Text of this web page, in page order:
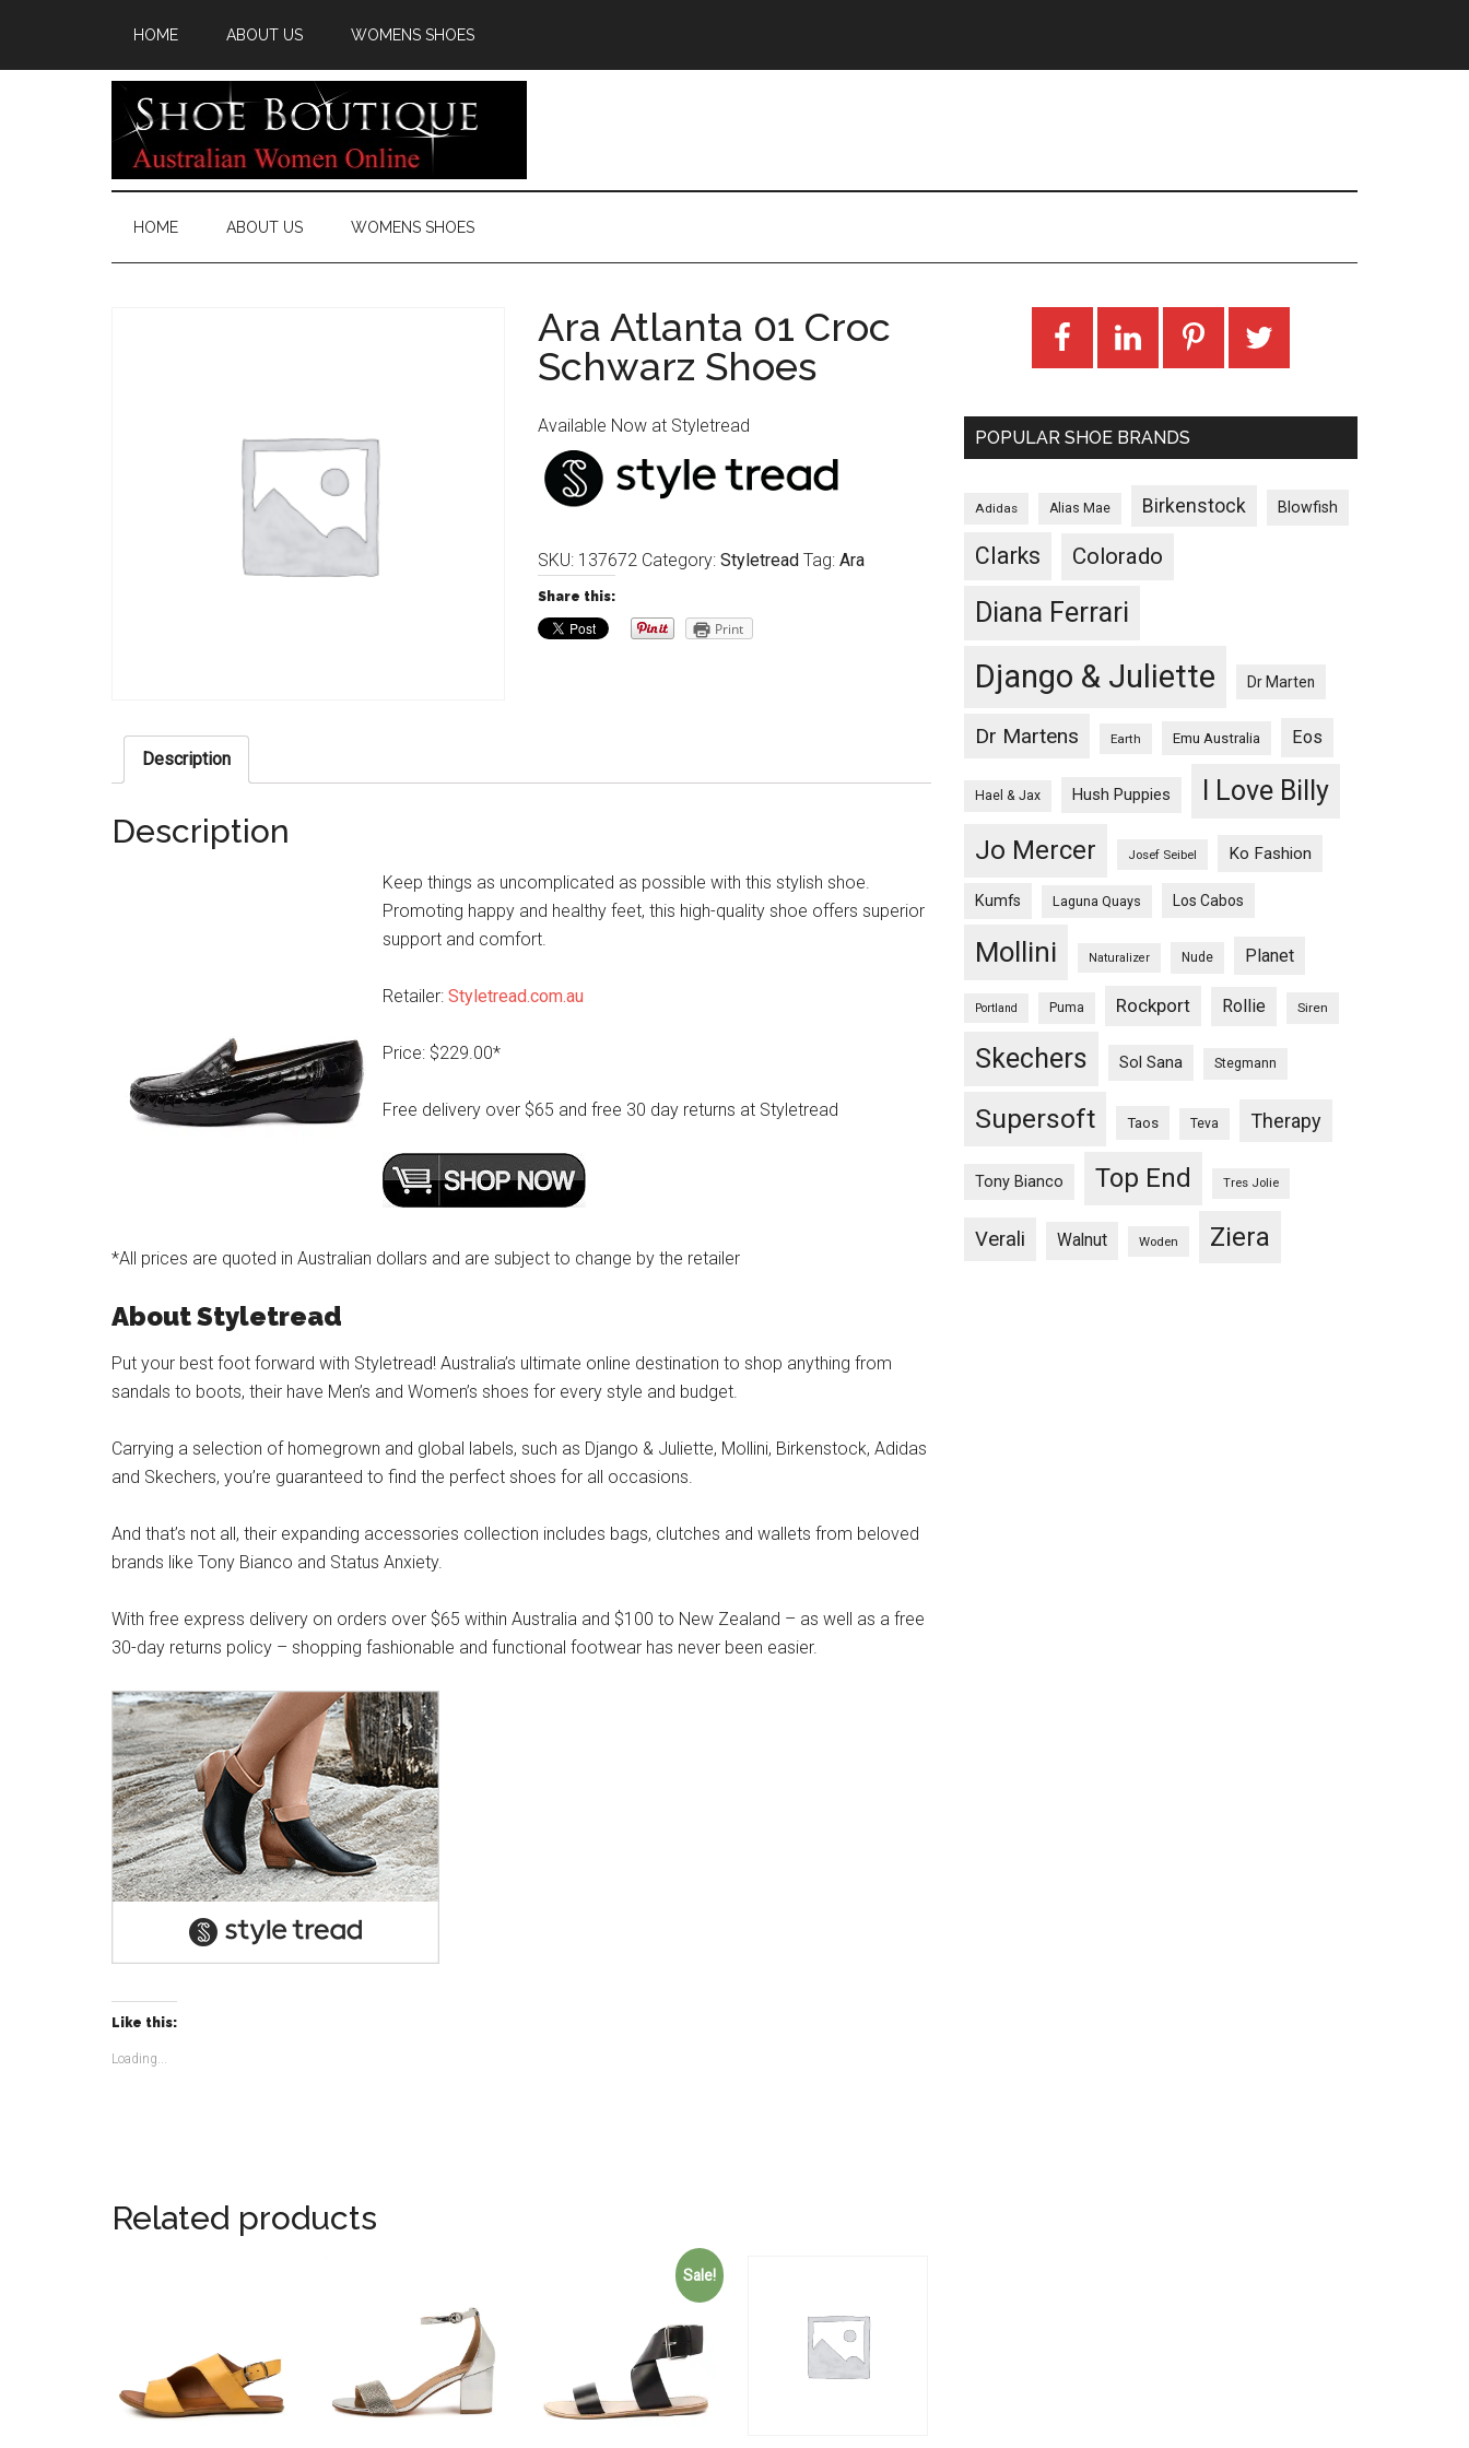
HOME ABOUT US WOMENS SHOES
HOME ABOUT US WOMENS SHOES
Ara Atlanta 01 Croc
Schwarz Shoes
Available Now at Styletread
SKU: 137672 Category: Styletread Tag: Ara
Share this:
Print
Description
Description
Keep things as uncomplicated as possible with this stylish shoe.
Promoting happy and healthy feet, this high-quality shoe offers superior
support and comfort.
Retailer: Styletread.com.au
Price: $229.00*
Free delivery over $65 and free 30 day returns at Styletread
*All prices are quoted in Australian dollars and are subject to change by the retailer
About Styletread
Put your best foot forward with Styletread! Australia’s ultimate online destination to shop anything from
sandals to boots, their have Men’s and Women’s shoes for every style and budget.
Carrying a selection of homegrown and global labels, such as Django & Juliette, Mollini, Birkenstock, Adidas
and Skechers, you’re guaranteed to find the perfect shoes for all occasions.
And that’s not all, their expanding accessories collection includes bags, clutches and wallets from beloved
brands like Tony Bianco and Status Anxiety.
With free express delivery on orders over $65 within Australia and $100 to New Zealand – as well as a free
30-day returns policy – shopping fashionable and functional footwear has never been easier.
Like this:
Loading...
Related products
Sale!
POPULAR SHOE BRANDS
Adidas Alias Mae Birkenstock Blowfish
Clarks Colorado
Diana Ferrari
Django & Juliette Dr Marten
Dr Martens Earth Emu Australia Eos
Hael & Jax Hush Puppies I Love Billy
Jo Mercer Josef Seibel Ko Fashion
Kumfs Laguna Quays Los Cabos
Mollini Naturalizer Nude Planet
Portland Puma Rockport Rollie Siren
Skechers Sol Sana Stegmann
Supersoft Taos Teva Therapy
Tony Bianco Top End Tres Jolie
Verali Walnut Woden Ziera